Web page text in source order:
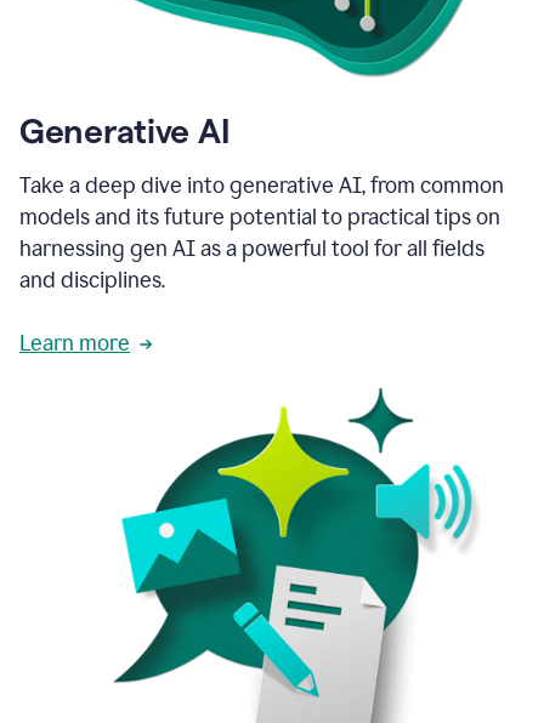
Generative AI
Take a deep dive into generative AI, from common
models and its future potential to practical tips on
harnessing gen AI as a powerful tool for all fields
and disciplines.
Learn more